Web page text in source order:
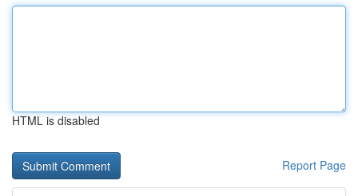
HTML is disabled
Report Page